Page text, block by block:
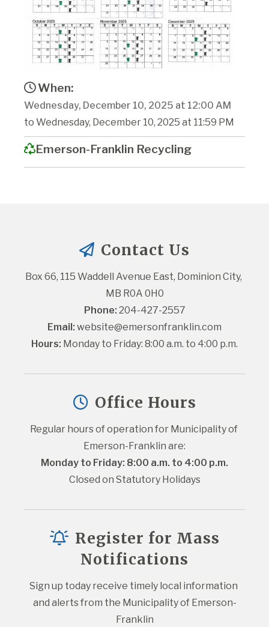
When:
Wednesday, December 10, 2025 at 12:00 AM
to Wednesday, December 10, 2025 at 11:59 PM
Emerson-Franklin Recycling
Contact Us
Box 66, 115 Waddell Avenue East, Dominion City,
MB R0A 0H0
Phone: 204-427-2557
Email: website@emersonfranklin.com
Hours: Monday to Friday: 8:00 a.m. to 4:00 p.m.
Office Hours
Regular hours of operation for Municipality of
Emerson-Franklin are:
Monday to Friday: 8:00 a.m. to 4:00 p.m.
Closed on Statutory Holidays
Register for Mass
Notifications
Sign up today receive timely local information
and alerts from the Municipality of Emerson-
Franklin